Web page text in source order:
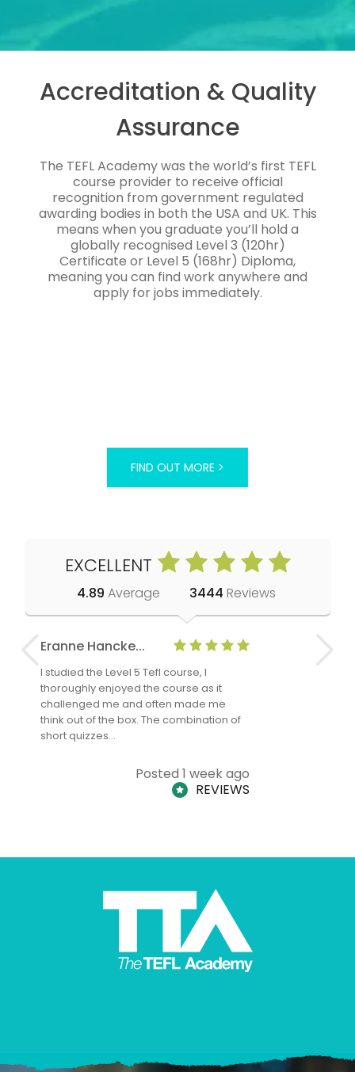
Accreditation & Quality
Assurance
The TEFL Academy was the world’s first TEFL
course provider to receive official
recognition from government regulated
awarding bodies in both the USA and UK. This
means when you graduate you’ll hold a
globally recognised Level 3 (120hr)
Certificate or Level 5 (168hr) Diploma,
meaning you can find work anywhere and
apply for jobs immediately.
FIND OUT MORE >
EXCELLENT
4.89 Average 3444 Reviews
Eranne Hancke...
I studied the Level 5 Tefl course, I
thoroughly enjoyed the course as it
challenged me and often made me
think out of the box. The combination of
short quizzes…
Posted 1 week ago
REVIEWS
Anne